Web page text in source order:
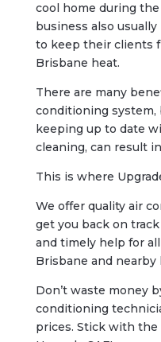
cool home during
business also
to keep their clients
Brisbane heat.
There are many
conditioning
keeping up to date
cleaning, can result
This is where
We offer quality air
get you back on
and timely help for
Brisbane and nearby
Don’t waste money
conditioning
prices. Stick with the